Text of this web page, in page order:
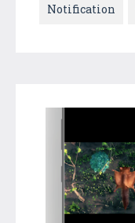
Notification